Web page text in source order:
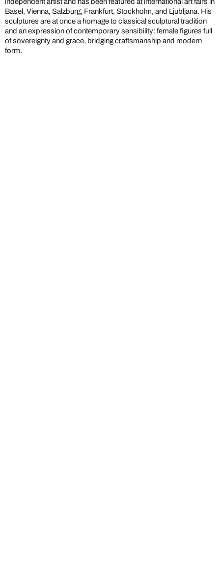
Basel, Vienna, Salzburg, Frankfurt, Stockholm, and Ljubljana. His
sculptures are at once a homage to classical sculptural tradition
and an expression of contemporary sensibility: female figures full
of sovereignty and grace, bridging craftsmanship and modern
form.